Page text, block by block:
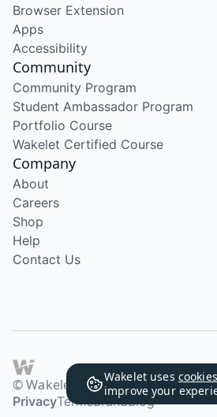
Wakelet uses cookies
improve your
Browser Extension
Apps
Accessibility
Community
Community Program
Student Ambassador Program
Portfolio Course
Wakelet Certified Course
Company
About
Careers
Shop
Help
Contact Us
© Wakelet Technologies 2026.
PrivacyTermsBrandBlog